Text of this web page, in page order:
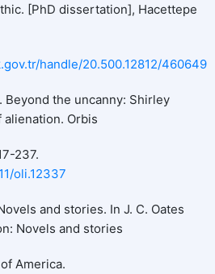
[PhD dissertation], Hacettepe
handle/20.500.12812/460649
Beyond the uncanny: Shirley
alienation. Orbis
237.
oli.12337
and stories. In J. C. Oates
Novels and stories
America.